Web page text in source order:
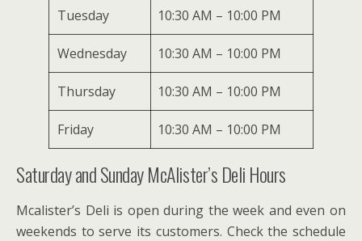
Tuesday 10:30 AM – 10:00 PM
Wednesday 10:30 AM – 10:00 PM
Thursday 10:30 AM – 10:00 PM
Friday 10:30 AM – 10:00 PM
Saturday and Sunday McAlister’s Deli Hours
Mcalister’s Deli is open during the week and even on
weekends to serve its customers. Check the schedule